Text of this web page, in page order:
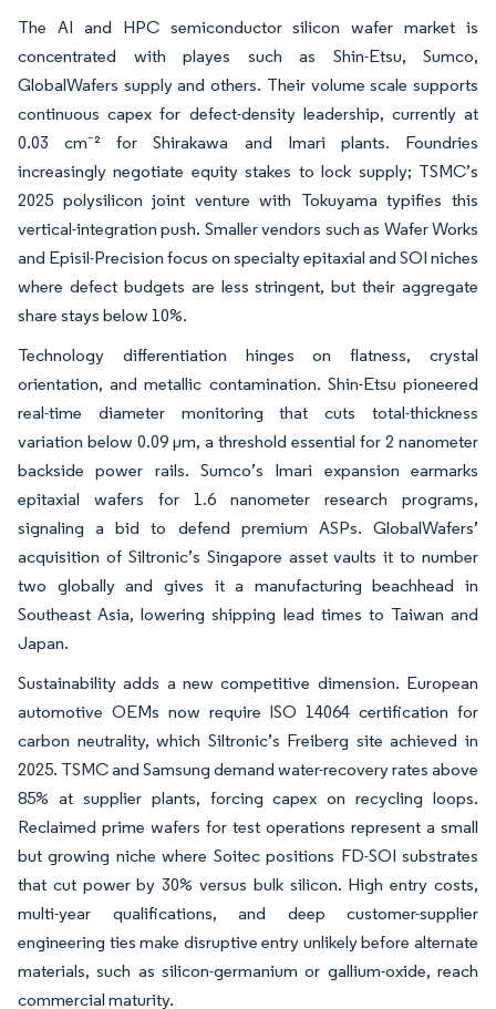
The AI and HPC semiconductor silicon wafer market is
concentrated with playes such as Shin-Etsu, Sumco,
GlobalWafers supply and others. Their volume scale supports
continuous capex for defect-density leadership, currently at
0.03 cm⁻² for Shirakawa and Imari plants. Foundries
increasingly negotiate equity stakes to lock supply; TSMC’s
2025 polysilicon joint venture with Tokuyama typifies this
vertical-integration push. Smaller vendors such as Wafer Works
and Episil-Precision focus on specialty epitaxial and SOI niches
where defect budgets are less stringent, but their aggregate
share stays below 10%.
Technology differentiation hinges on flatness, crystal
orientation, and metallic contamination. Shin-Etsu pioneered
real-time diameter monitoring that cuts total-thickness
variation below 0.09 µm, a threshold essential for 2 nanometer
backside power rails. Sumco’s Imari expansion earmarks
epitaxial wafers for 1.6 nanometer research programs,
signaling a bid to defend premium ASPs. GlobalWafers’
acquisition of Siltronic’s Singapore asset vaults it to number
two globally and gives it a manufacturing beachhead in
Southeast Asia, lowering shipping lead times to Taiwan and
Japan.
Sustainability adds a new competitive dimension. European
automotive OEMs now require ISO 14064 certification for
carbon neutrality, which Siltronic’s Freiberg site achieved in
2025. TSMC and Samsung demand water-recovery rates above
85% at supplier plants, forcing capex on recycling loops.
Reclaimed prime wafers for test operations represent a small
but growing niche where Soitec positions FD-SOI substrates
that cut power by 30% versus bulk silicon. High entry costs,
multi-year qualifications, and deep customer-supplier
engineering ties make disruptive entry unlikely before alternate
materials, such as silicon-germanium or gallium-oxide, reach
commercial maturity.